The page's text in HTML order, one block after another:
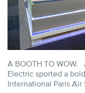
A BOOTH TO WOW.
Electric sported a
International Paris Air